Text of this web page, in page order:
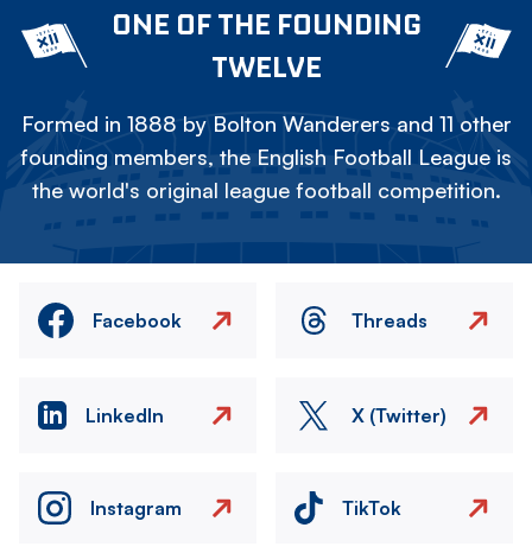
ONE OF THE FOUNDING
TWELVE
Formed in 1888 by Bolton Wanderers and 11 other
founding members, the English Football League is
the world's original league football competition.
Facebook Threads
LinkedIn X (Twitter)
Instagram TikTok